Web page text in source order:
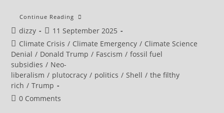
Continue Reading The
Is
Away $35
Billion
A
To
Cook
Post
author:
dizzy
Post
published:
11 September 2025
Post
category:
Climate Crisis / Climate Emergency / Climate Science
Denial / Donald Trump / Fascism / fossil fuel
subsidies / Neo-
liberalism / plutocracy / politics / Shell / the filthy
rich / Trump
Post0 Comments